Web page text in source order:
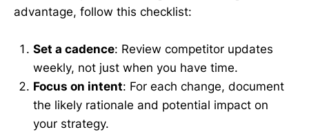
advantage, follow this checklist:
Set a cadence: Review competitor updates
weekly, not just when you have time.
Focus on intent: For each change, document
the likely rationale and potential impact on
your strategy.